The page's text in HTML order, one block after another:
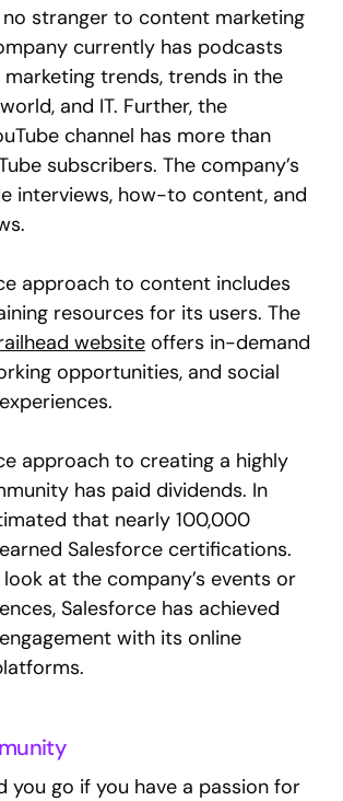
stranger to content marketing
currently has podcasts
trends, trends in the
and IT. Further, the
channel has more than
subscribers. The company’s
interviews, how-to content, and
approach to content includes
resources for its users. The
websiteoffers in-demand
opportunities, and social
approach to creating a highly
has paid dividends. In
that nearly 100,000
Salesforce certifications.
at the company’s events or
Salesforce has achieved
with its online
you go if you have a passion for